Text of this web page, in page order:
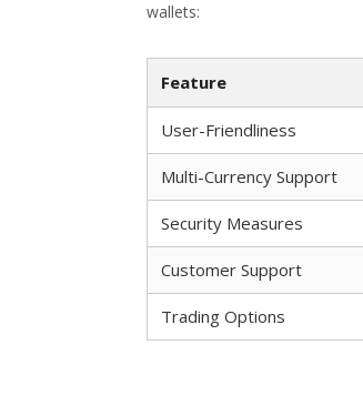
wallets:
Feature
User-Friendliness
Multi-Currency Support
Security Measures
Customer Support
Trading Options